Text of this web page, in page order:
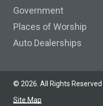
Government
Places of Worship
Auto Dealerships
© 2026. All Rights Reserved |
Site Map